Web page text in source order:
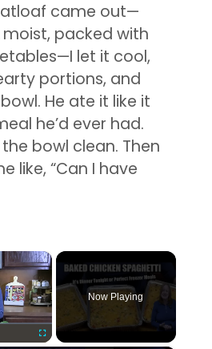
came out—
packed with
let it cool,
portions, and
He ate it like it
he’d ever had.
bowl clean. Then
like, “Can I have
×
Now Playing